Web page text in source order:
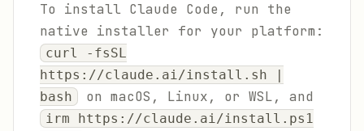
To install Claude Code, run the
native installer for your platform:
curl -fsSL
https://claude.ai/install.sh |
bash
on macOS, Linux, or WSL, and
irm https://claude.ai/install.ps1